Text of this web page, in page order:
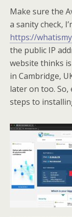
Make sure the
a sanity check,
https://
the public IP
website thinks
in Cambridge,
later on too.
steps to